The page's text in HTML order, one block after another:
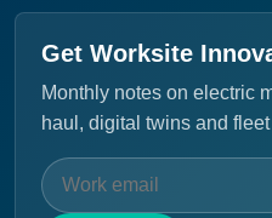
Get Worksite
Monthly notes on electric
haul, digital twins and